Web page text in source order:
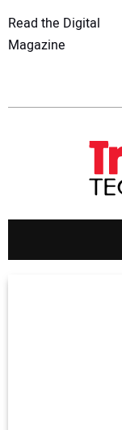
Read the Digital
Magazine